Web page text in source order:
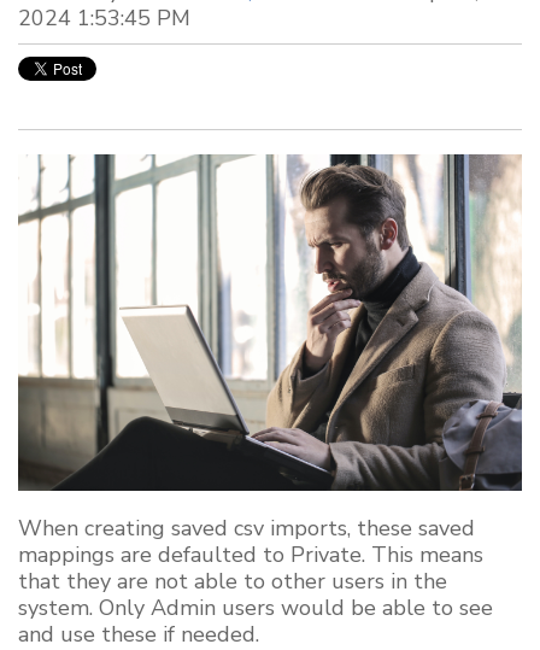
2024 1:53:45 PM
When creating saved csv imports, these saved
mappings are defaulted to Private. This means
that they are not able to other users in the
system. Only Admin users would be able to see
and use these if needed.